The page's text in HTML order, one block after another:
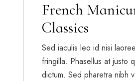
French
Classics
Sed iaculis leo id nisi
fringilla. Phasellus at justo
dictum. Sed pharetra nibh